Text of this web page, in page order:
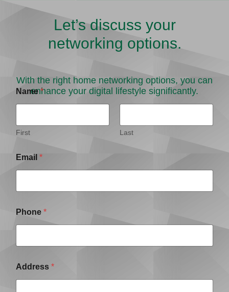
Let’s discuss your
networking options.
With the right home networking options, you can
enhance your digital lifestyle significantly.
Name*
First Last
Email *
Phone *
Address *